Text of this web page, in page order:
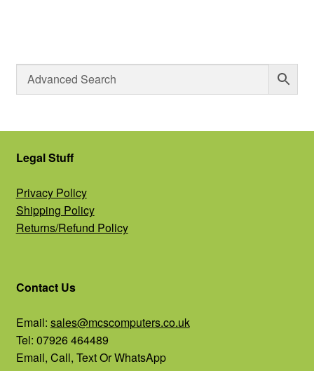
Legal Stuff
Privacy Policy
Shipping Policy
Returns/Refund Policy
Contact Us
Email: sales@mcscomputers.co.uk
Tel: 07926 464489
Email, Call, Text Or WhatsApp